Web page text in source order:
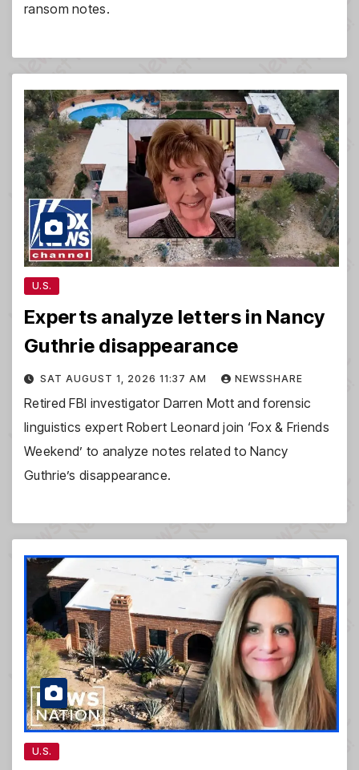
ransom notes.
U.S.
Experts analyze letters in Nancy
Guthrie disappearance
SAT AUGUST 1, 2026 11:37 AM NEWSSHARE
Retired FBI investigator Darren Mott and forensic
linguistics expert Robert Leonard join ‘Fox & Friends
Weekend’ to analyze notes related to Nancy
Guthrie’s disappearance.
U.S.